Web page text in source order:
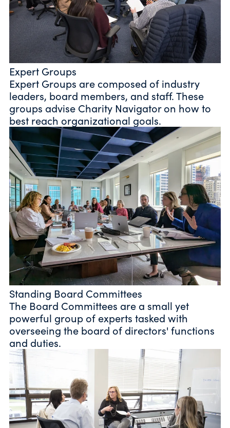
Expert Groups
Expert Groups are composed of industry
leaders, board members, and staff. These
groups advise Charity Navigator on how to
best reach organizational goals.
Standing Board Committees
The Board Committees are a small yet
powerful group of experts tasked with
overseeing the board of directors' functions
and duties.